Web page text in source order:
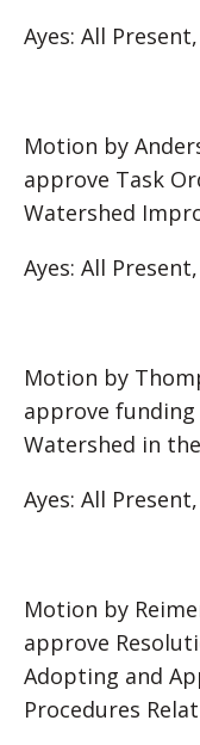
Ayes: All
Motion by
approve Task
Watershed
Ayes: All
Motion by
approve
Watershed in
Ayes: All
Motion by
approve
Adopting and
Procedures